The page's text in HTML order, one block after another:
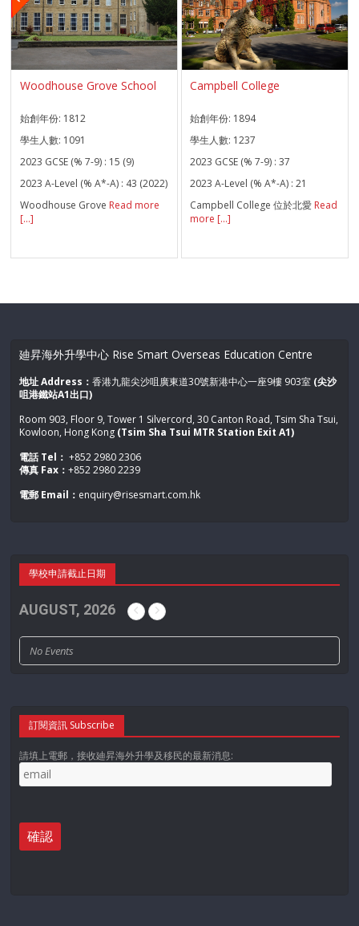
Woodhouse Grove School
始創年份: 1812
學生人數: 1091
2023 GCSE (% 7-9) : 15 (9)
2023 A-Level (% A*-A) : 43 (2022)
Woodhouse Grove Read more
[...]
Campbell College
始創年份: 1894
學生人數: 1237
2023 GCSE (% 7-9) :37
2023 A-Level (% A*-A) :21
Campbell College 位於北愛 Read
more [...]
廸昇海外升學中心 Rise Smart Overseas Education Centre
地址 Address：香港九龍尖沙咀廣東道30號新港中心一座9樓 903室 (尖沙
咀港鐵站A1出口)
Room 903, Floor 9, Tower 1 Silvercord, 30 Canton Road, Tsim Sha Tsui,
Kowloon, Hong Kong (Tsim Sha Tsui MTR Station Exit A1)
電話 Tel： +852 2980 2306
傳真 Fax：+852 2980 2239
電郵 Email： enquiry@risesmart.com.hk
學校申請截止日期
AUGUST, 2026
No Events
訂閱資訊 Subscribe
請填上電郵，接收廸昇海外升學及移民的最新消息: